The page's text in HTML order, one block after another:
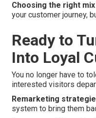
Choosing the right
your customer journey,
Ready to
Into Loyal
You no longer have to
interested visitors
Remarketing
system to bring them